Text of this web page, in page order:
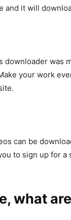
and it will
downloader was
your work
can be
to sign up for
what